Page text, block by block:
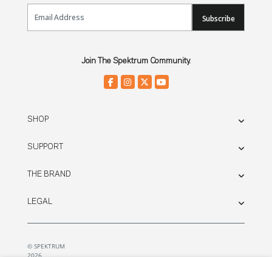
Email Sign Up
Subscribe
Join The Spektrum Community.
SHOP
SUPPORT
THE BRAND
LEGAL
© SPEKTRUM
2026